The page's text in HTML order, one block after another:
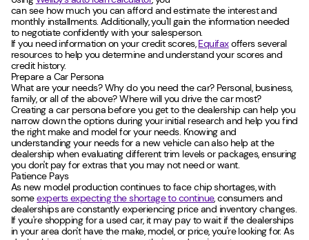
can see how much you can afford and estimate the interest and
monthly installments. Additionally, you'll gain the information needed
to negotiate confidently with your salesperson.
If you need information on your credit scores,Equifaxoffers several
resources to help you determine and understand your scores and
credit history.
Prepare a Car Persona
What are your needs? Why do you need the car? Personal, business,
family, or all of the above? Where will you drive the car most?
Creating a car persona before you get to the dealership can help you
narrow down the options during your initial research and help you find
the right make and model for your needs. Knowing and
understanding your needs for a new vehicle can also help at the
dealership when evaluating different trim levels or packages, ensuring
you don't pay for extras that you may not need or want.
Patience Pays
As new model production continues to face chip shortages, with
someexperts expecting the shortage to continue, consumers and
dealerships are constantly experiencing price and inventory changes.
If you're shopping for a used car, it may pay to wait if the dealerships
in your area don't have the make, model, or price, you're looking for. As